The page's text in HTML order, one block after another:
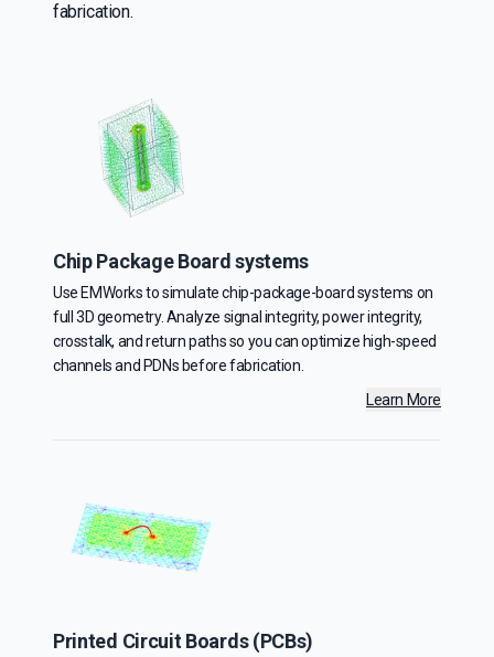
fabrication.
Chip Package Board systems
Use EMWorks to simulate chip-package-board systems on
full 3D geometry. Analyze signal integrity, power integrity,
crosstalk, and return paths so you can optimize high-speed
channels and PDNs before fabrication.
Learn More
Printed Circuit Boards (PCBs)